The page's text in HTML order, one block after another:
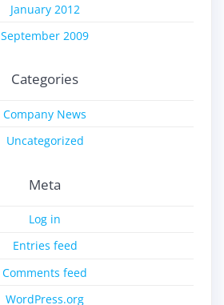
January 2012
September 2009
Categories
Company News
Uncategorized
Meta
Log in
Entries feed
Comments feed
WordPress.org